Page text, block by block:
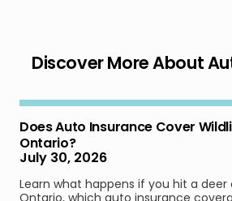
Discover More About
Does Auto Insurance Cover
Ontario?
July 30, 2026
Learn what happens if you hit a deer
Ontario, which auto insurance